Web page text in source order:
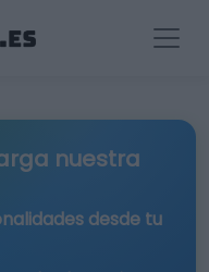
nuestra
desde tu